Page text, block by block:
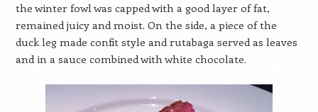
the winter fowl was capped with a good layer of fat,
remained juicy and moist. On the side, a piece of the
duck leg made confit style and rutabaga served as leaves
and in a sauce combined with white chocolate.